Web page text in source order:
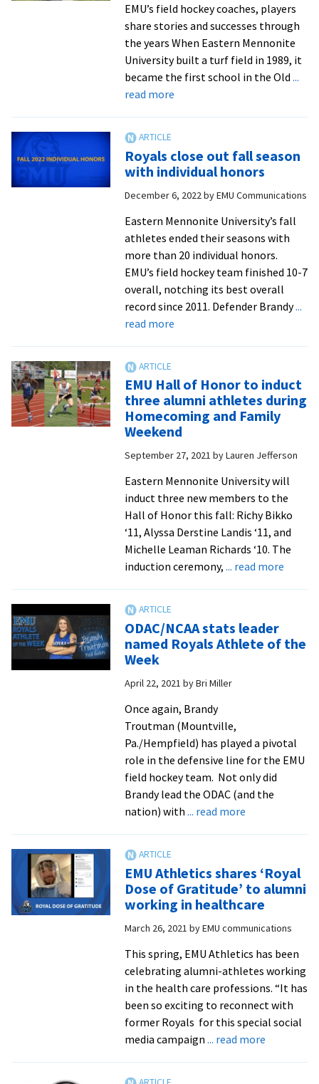
coached
the
first
women’s
intercollegiate
teams
EMU’s field hockey coaches, players
share stories and successes through
the years When Eastern Mennonite
University built a turf field in 1989, it
became the first school in the Old ...
read moreabout
turf
Royals close out fall season
with individual honors
December 6, 2022 byEMU Communications
Eastern Mennonite University’s fall
athletes ended their seasons with
more than 20 individual honors.
EMU’s field hockey team finished 10-7
overall, notching its best overall
record since 2011. Defender Brandy...
read moreabout
fall
season
with
honors
EMU Hall of Honor to induct
three alumni athletes during
Homecoming and Family
Weekend
September 27, 2021 byLauren Jefferson
Eastern Mennonite University will
induct three new members to the
Hall of Honor this fall: Richy Bikko
‘11, Alyssa Derstine Landis ‘11, and
Michelle Leaman Richards ‘10. The
induction ceremony, ... read moreabout
to
during
ODAC/NCAA stats leader
named Royals Athlete of the
Week
April 22, 2021 byBri Miller
Once again, Brandy
Troutman (Mountville,
Pa./Hempfield) has played a pivotal
role in the defensive line for the EMU
field hockey team. Not only did
Brandy lead the ODAC (and the
nation) with ... read moreabout
named
Royals
Athlete
of
the
Week
EMU Athletics shares ‘Royal
Dose of Gratitude’ to alumni
working in healthcare
March 26, 2021 byEMU communications
This spring, EMU Athletics has been
celebrating alumni-athletes working
in the health care professions. “It has
been so exciting to reconnect with
former Royals for this special social
media campaign ... read moreabout